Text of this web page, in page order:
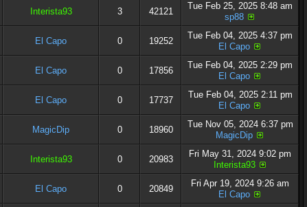
Interista93 3 42121
Tue Feb 25, 2025 8:48 am
sp88
El Capo 0 19252
Tue Feb 04, 2025 4:37 pm
El Capo
El Capo 0 17856
Tue Feb 04, 2025 2:29 pm
El Capo
El Capo 0 17737
Tue Feb 04, 2025 2:11 pm
El Capo
MagicDip 0 18960
Tue Nov 05, 2024 6:37 pm
MagicDip
Interista93 0 20983
Fri May 31, 2024 9:02 pm
Interista93
El Capo 0 20849
Fri Apr 19, 2024 9:26 am
El Capo